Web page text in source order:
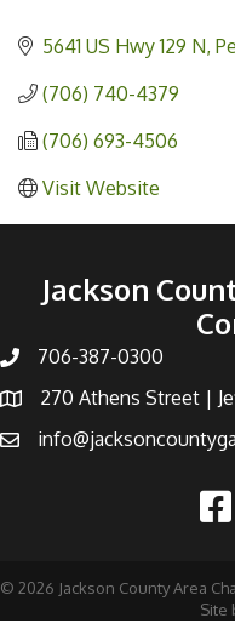
5641 US Hwy 129 N
(706) 740-4379
(706) 693-4506
Visit Website
Jackson
706-387-0300
270 Athens Street |
© 2026 Jackson County Area
Site